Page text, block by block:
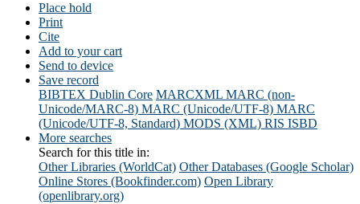
Place hold
Print
Cite
Add to your cart
Send to device
Save record
BIBTEX Dublin Core MARCXML MARC (non-
Unicode/MARC-8) MARC (Unicode/UTF-8) MARC
(Unicode/UTF-8, Standard) MODS (XML) RIS ISBD
More searches
Search for this title in:
Other Libraries (WorldCat) Other Databases (Google Scholar)
Online Stores (Bookfinder.com) Open Library
(openlibrary.org)